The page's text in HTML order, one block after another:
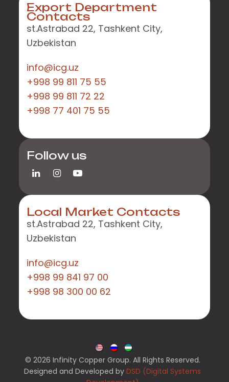
Export Department
Contacts
st.Astrabad 22, Tashkent City,
Uzbekistan
info@icg.uz
+998 99 811 75 55
+998 99 811 72 22
+998 77 401 75 55
Follow us
Local Market Contacts
st.Astrabad 22, Tashkent City,
Uzbekistan
info@icg.uz
+998 99 841 97 00
+998 98 300 00 62
© 2026 Infinity Copper Group. All Rights Reserved.
Designed and Developed by DSD (Digital Systems